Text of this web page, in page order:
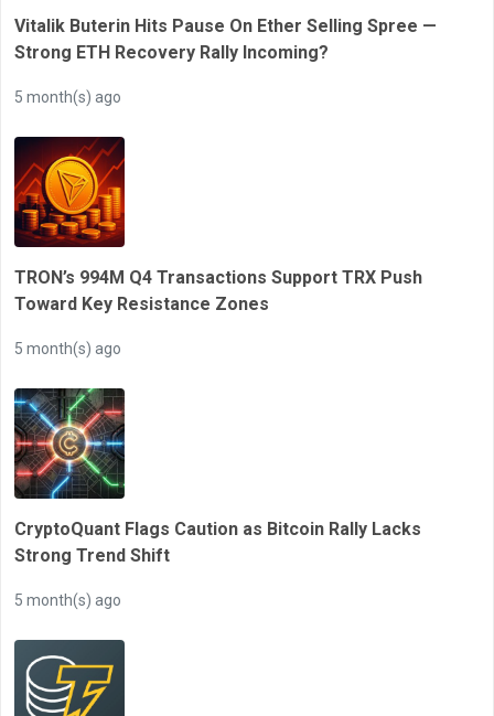
Vitalik Buterin Hits Pause On Ether Selling Spree —
Strong ETH Recovery Rally Incoming?
5 month(s) ago
TRON’s 994M Q4 Transactions Support TRX Push
Toward Key Resistance Zones
5 month(s) ago
CryptoQuant Flags Caution as Bitcoin Rally Lacks
Strong Trend Shift
5 month(s) ago